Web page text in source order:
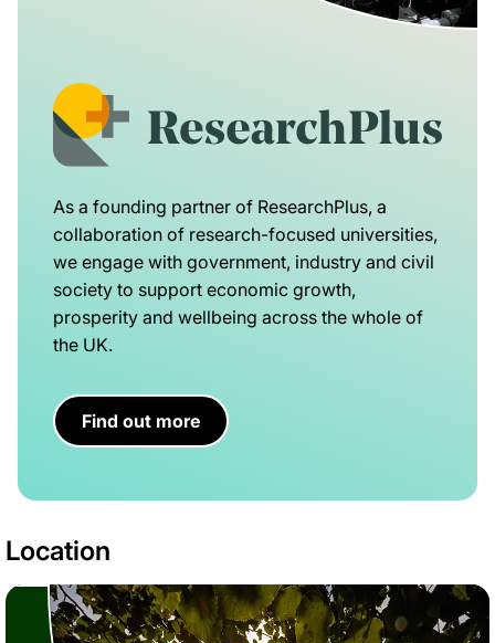
As a founding partner of ResearchPlus, a
collaboration of research-focused universities,
we engage with government, industry and civil
society to support economic growth,
prosperity and wellbeing across the whole of
the UK.
Find out more
Location